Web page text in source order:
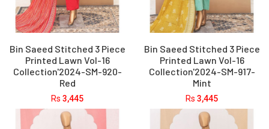
Bin Saeed Stitched 3 Piece
Printed Lawn Vol-16
Collection'2024-SM-920-
Red
Rs 3,445
Bin Saeed Stitched 3 Piece
Printed Lawn Vol-16
Collection'2024-SM-917-
Mint
Rs 3,445